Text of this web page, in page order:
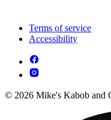
Terms of service
Accessibility
© 2026 Mike's Kabob and